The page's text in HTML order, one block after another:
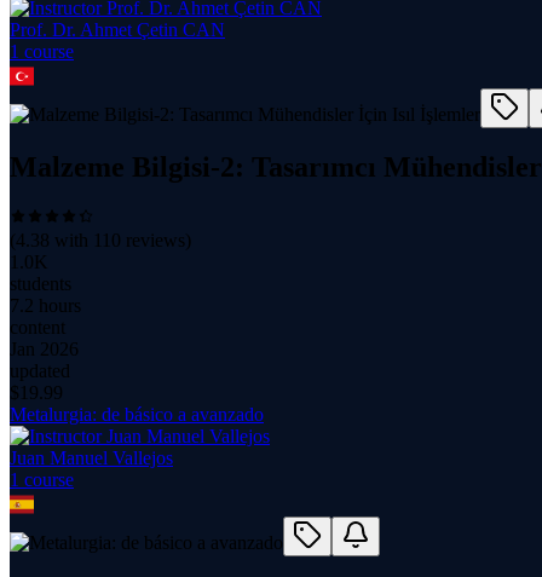
Prof. Dr. Ahmet Çetin CAN
1 course
Malzeme Bilgisi-2: Tasarımcı
(4.38 with 110 reviews)
1.0K
students
7.2 hours
content
Jan 2026
updated
$ 19.99
Metalurgia: de básico a avanzado
Juan Manuel Vallejos
1 course